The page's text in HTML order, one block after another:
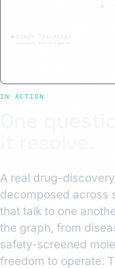
Graph Traversal
connect the evidence
IN ACTION
A real drug-
decomposed across
that talk to one
the graph, from
safety-screened
freedom to operate.